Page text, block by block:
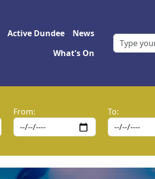
Active Dundee
News
What's On
From: To: